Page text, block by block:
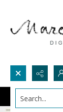
Search...